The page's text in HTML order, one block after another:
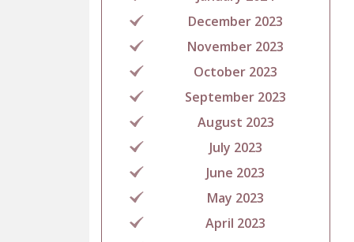
December 2023
November 2023
October 2023
September 2023
August 2023
July 2023
June 2023
May 2023
April 2023